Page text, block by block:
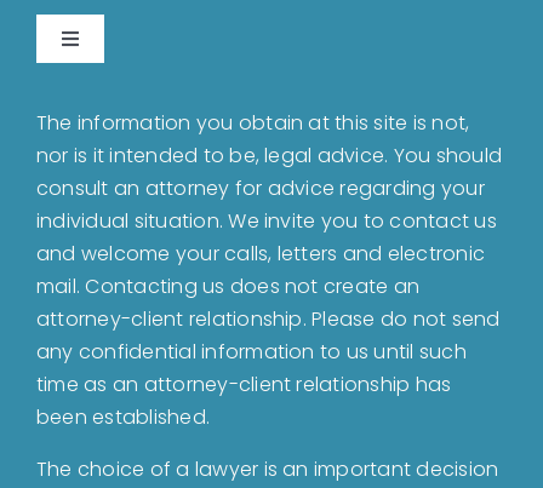
Toggle
About
Bankruptcy
Estate Planning
Probate
The information you obtain at this site is not,
nor is it intended to be, legal advice. You should
consult an attorney for advice regarding your
individual situation. We invite you to contact us
and welcome your calls, letters and electronic
mail. Contacting us does not create an
attorney-client relationship. Please do not send
any confidential information to us until such
time as an attorney-client relationship has
been established.
The choice of a lawyer is an important decision